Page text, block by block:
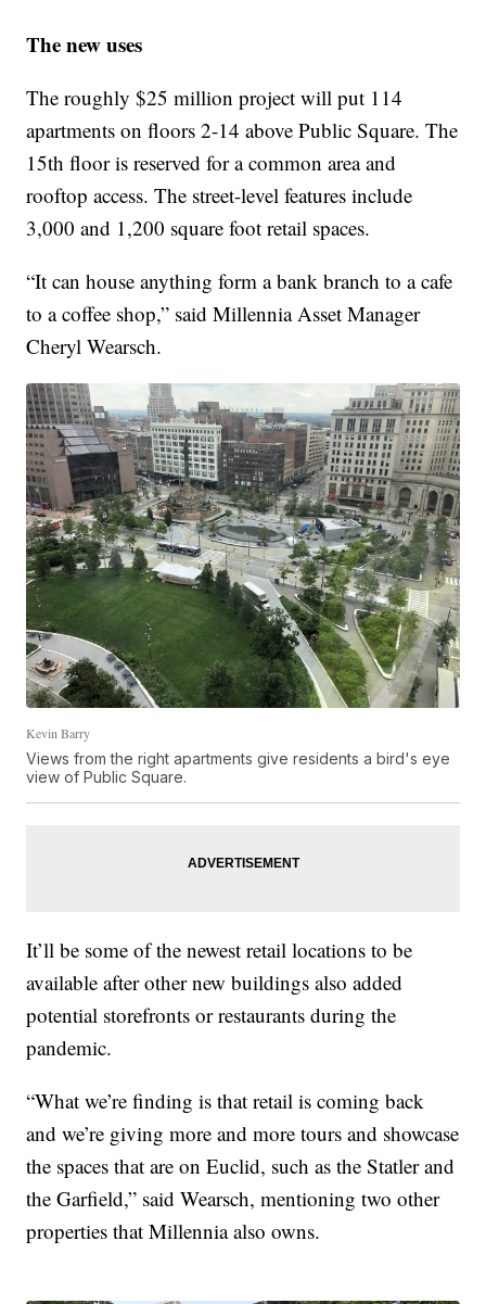
The new uses
The roughly $25 million project will put 114
apartments on floors 2-14 above Public Square. The
15th floor is reserved for a common area and
rooftop access. The street-level features include
3,000 and 1,200 square foot retail spaces.
“It can house anything form a bank branch to a cafe
to a coffee shop,” said Millennia Asset Manager
Cheryl Wearsch.
Kevin Barry
Views from the right apartments give residents a bird's eye
view of Public Square.
It’ll be some of the newest retail locations to be
available after other new buildings also added
potential storefronts or restaurants during the
pandemic.
“What we’re finding is that retail is coming back
and we’re giving more and more tours and showcase
the spaces that are on Euclid, such as the Statler and
the Garfield,” said Wearsch, mentioning two other
properties that Millennia also owns.